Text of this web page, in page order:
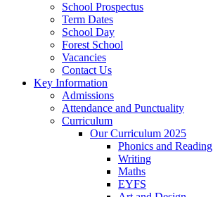
School Prospectus
Term Dates
School Day
Forest School
Vacancies
Contact Us
Key Information
Admissions
Attendance and Punctuality
Curriculum
Our Curriculum 2025
Phonics and Reading
Writing
Maths
EYFS